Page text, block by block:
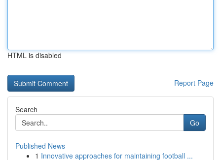
HTML is disabled
Report Page
Search
Go
Published News
1 Innovative approaches for maintaining football ...